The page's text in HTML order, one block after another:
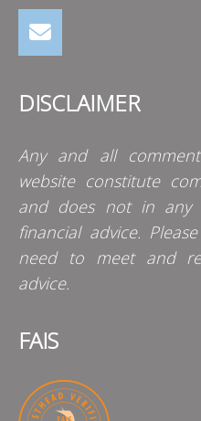
DISCLAIMER
Any and all
website constitute
and does not in any
financial advice.
need to meet and
advice.
FAIS